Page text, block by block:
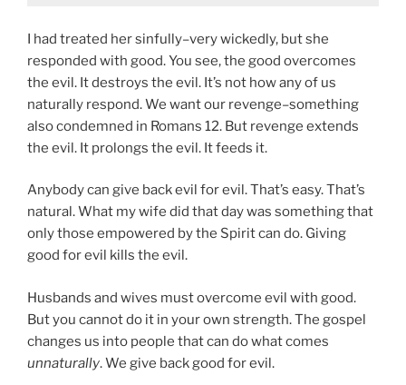
I had treated her sinfully–very wickedly, but she
responded with good. You see, the good overcomes
the evil. It destroys the evil. It’s not how any of us
naturally respond. We want our revenge–something
also condemned in Romans 12. But revenge extends
the evil. It prolongs the evil. It feeds it.
Anybody can give back evil for evil. That’s easy. That’s
natural. What my wife did that day was something that
only those empowered by the Spirit can do. Giving
good for evil kills the evil.
Husbands and wives must overcome evil with good.
But you cannot do it in your own strength. The gospel
changes us into people that can do what comes
unnaturally. We give back good for evil.